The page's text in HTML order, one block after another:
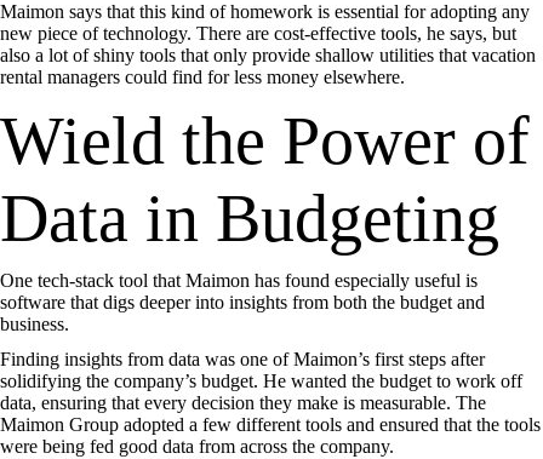
Maimon says that this kind of homework is essential for adopting any
new piece of technology. There are cost-effective tools, he says, but
also a lot of shiny tools that only provide shallow utilities that vacation
rental managers could find for less money elsewhere.
Wield the Power of
Data in Budgeting
One tech-stack tool that Maimon has found especially useful is
software that digs deeper into insights from both the budget and
business.
Finding insights from data was one of Maimon’s first steps after
solidifying the company’s budget. He wanted the budget to work off
data, ensuring that every decision they make is measurable. The
Maimon Group adopted a few different tools and ensured that the tools
were being fed good data from across the company.